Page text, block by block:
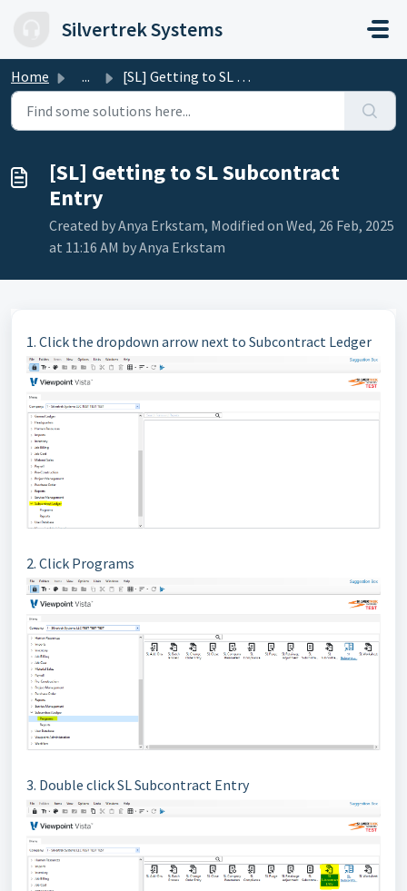
Silvertrek Systems
Home ... [SL] Getting to SL Subcontract Entry
[SL] Getting to SL Subcontract
Entry
Created by Anya Erkstam, Modified on Wed, 26 Feb, 2025
at 11:16 AM by Anya Erkstam
1. Click the dropdown arrow next to Subcontract Ledger
2. Click Programs
3. Double click SL Subcontract Entry